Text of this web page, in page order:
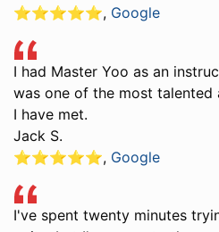
⭐️⭐️⭐️⭐️⭐️, Google
I had Master Yoo as an
was one of the most
I have met.
Jack S.
⭐️⭐️⭐️⭐️⭐️, Google
I've spent twenty minutes